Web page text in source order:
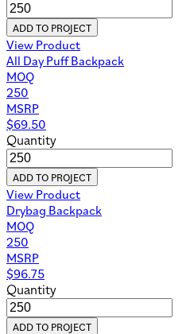
ADD TO PROJECT
View Product
All Day Puff Backpack
MOQ
250
MSRP
$69.50
Quantity
ADD TO PROJECT
View Product
Drybag Backpack
MOQ
250
MSRP
$96.75
Quantity
ADD TO PROJECT